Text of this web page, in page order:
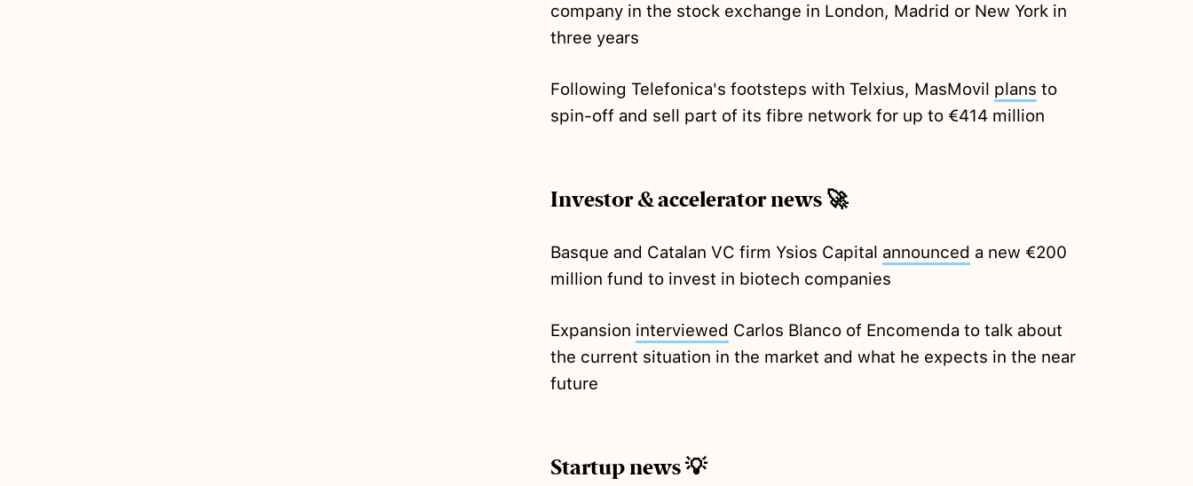
company in the stock exchange in London, Madrid or New York in
three years
Following Telefonica's footsteps with Telxius, MasMovil plans to
spin-off and sell part of its fibre network for up to €414 million
Investor & accelerator news 🚀
Basque and Catalan VC firm Ysios Capital announced a new €200
million fund to invest in biotech companies
Expansion interviewed Carlos Blanco of Encomenda to talk about
the current situation in the market and what he expects in the near
future
Startup news 💡